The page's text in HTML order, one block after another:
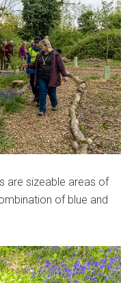
are sizeable areas of
of blue and